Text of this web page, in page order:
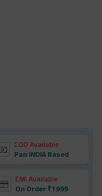
COD Available
Pan INDIA Based
EMI Available
On Order ₹1999